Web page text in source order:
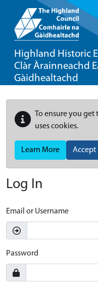
Highland Historic
Clàr Àrainneachd
Gàidhealtachd
To ensure you get
uses cookies.
Learn More Accept
Log In
Email or Username
Password